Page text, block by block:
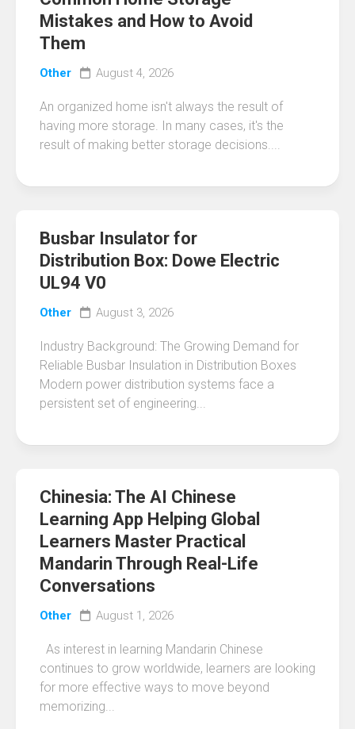
Mistakes and How to Avoid
Them
Other August 4, 2026
An organized home isn't always the result of
having more storage. In many cases, it's the
result of making better storage decisions....
Busbar Insulator for
Distribution Box: Dowe Electric
UL94 V0
Other August 3, 2026
Industry Background: The Growing Demand for
Reliable Busbar Insulation in Distribution Boxes
Modern power distribution systems face a
persistent set of engineering...
Chinesia: The AI Chinese
Learning App Helping Global
Learners Master Practical
Mandarin Through Real-Life
Conversations
Other August 1, 2026
As interest in learning Mandarin Chinese
continues to grow worldwide, learners are looking
for more effective ways to move beyond
memorizing...